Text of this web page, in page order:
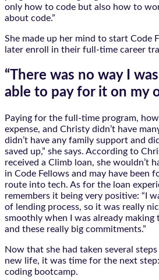
only how to code but also how to
about code.”
She made up her mind to start Code
later enroll in their full-time career
“There was no way I
able to pay for it on my
Paying for the full-time program,
expense, and Christy didn’t have
didn’t have any family support and
saved up,” she says. According to
received a Climb loan, she wouldn’t
in Code Fellows and may have been
route into tech. As for the loan
remembers it being very positive: “I
of lending process, so it was really
smoothly when I was already making
and these really big commitments.”
Now that she had taken several
new life, it was time for the next
coding bootcamp.